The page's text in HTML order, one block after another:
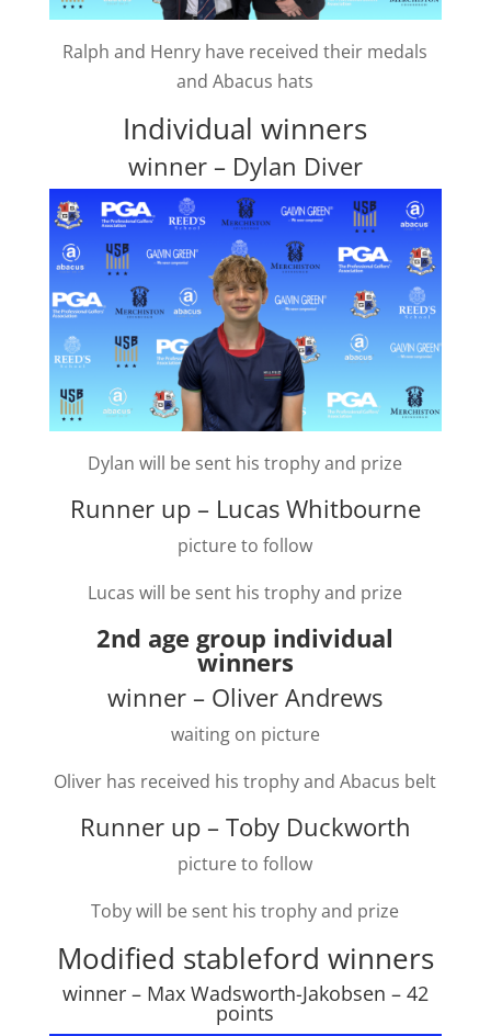
Ralph and Henry have received their medals
and Abacus hats
Individual winners
winner – Dylan Diver
Dylan will be sent his trophy and prize
Runner up – Lucas Whitbourne
picture to follow
Lucas will be sent his trophy and prize
2nd age group individual
winners
winner – Oliver Andrews
waiting on picture
Oliver has received his trophy and Abacus belt
Runner up – Toby Duckworth
picture to follow
Toby will be sent his trophy and prize
Modified stableford winners
winner – Max Wadsworth-Jakobsen – 42
points